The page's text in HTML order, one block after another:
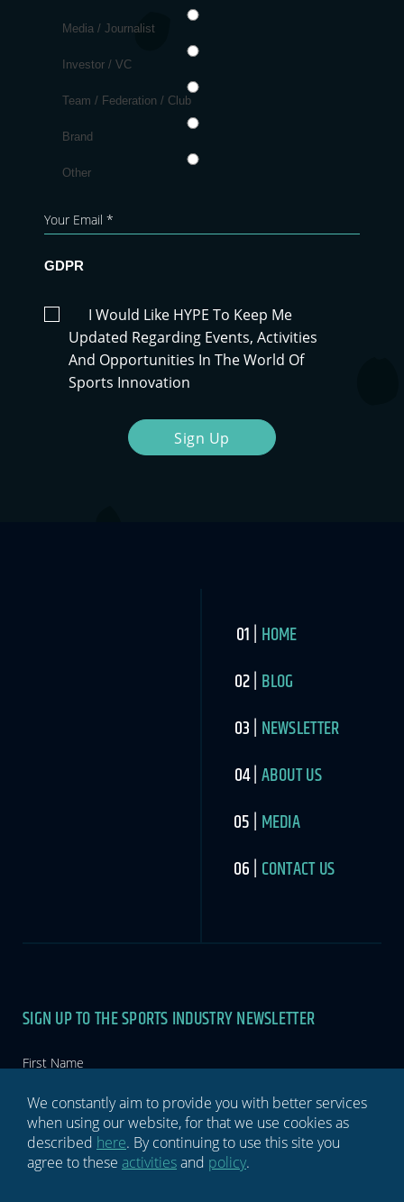
Media / Journalist
Investor / VC
Team / Federation / Club
Brand
Other
GDPR
I Would Like HYPE To Keep Me
Updated Regarding Events, Activities
And Opportunities In The World Of
Sports Innovation
Sign Up
HOME
BLOG
NEWSLETTER
ABOUT US
MEDIA
CONTACT US
Newsletter
SIGN UP TO THE SPORTS INDUSTRY NEWSLETTER
If you
this
field
blank.
We constantly aim to provide you with better services
when using our website, for that we use cookies as
described here. By continuing to use this site you
agree to these activitiesand policy.